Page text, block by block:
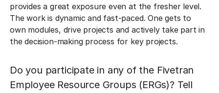
provides a great exposure even at the fresher level.
The work is dynamic and fast-paced. One gets to
own modules, drive projects and actively take part in
the decision-making process for key projects.
Do you participate in any of the Fivetran
Employee Resource Groups (ERGs)? Tell